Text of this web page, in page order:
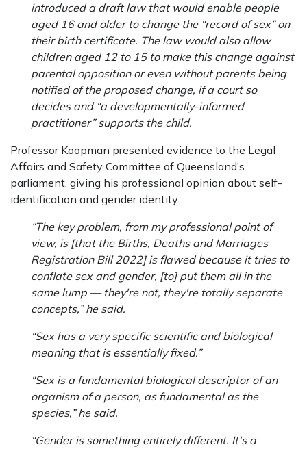
introduced a draft law that would enable people
aged 16 and older to change the “record of sex” on
their birth certificate. The law would also allow
children aged 12 to 15 to make this change against
parental opposition or even without parents being
notified of the proposed change, if a court so
decides and “a developmentally-informed
practitioner” supports the child.
Professor Koopman presented evidence to the Legal
Affairs and Safety Committee of Queensland’s
parliament, giving his professional opinion about self-
identification and gender identity.
“The key problem, from my professional point of
view, is [that the Births, Deaths and Marriages
Registration Bill 2022] is flawed because it tries to
conflate sex and gender, [to] put them all in the
same lump — they're not, they're totally separate
concepts,” he said.
“Sex has a very specific scientific and biological
meaning that is essentially fixed.”
“Sex is a fundamental biological descriptor of an
organism of a person, as fundamental as the
species,” he said.
“Gender is something entirely different. It's a